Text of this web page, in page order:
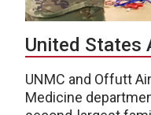
United States
UNMC and Offutt
Medicine